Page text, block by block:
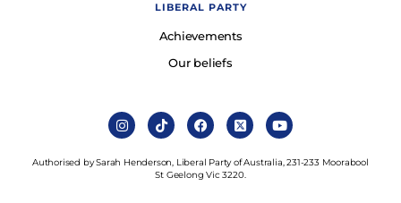
LIBERAL PARTY
Achievements
Our beliefs
Authorised by Sarah Henderson, Liberal Party of Australia, 231-233 Moorabool
St Geelong Vic 3220.